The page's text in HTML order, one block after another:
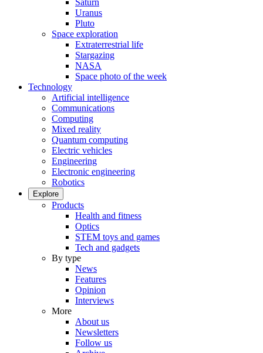
Saturn
Uranus
Pluto
Space exploration
Extraterrestrial life
Stargazing
NASA
Space photo of the week
Technology
Artificial intelligence
Communications
Computing
Mixed reality
Quantum computing
Electric vehicles
Engineering
Electronic engineering
Robotics
Explore
Products
Health and fitness
Optics
STEM toys and games
Tech and gadgets
By type
News
Features
Opinion
Interviews
More
About us
Newsletters
Follow us